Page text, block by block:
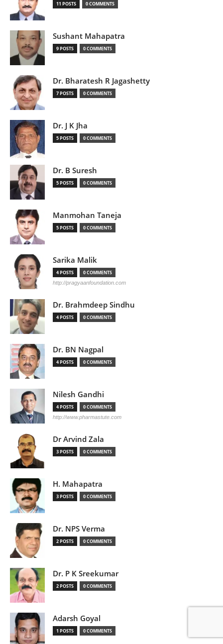
11 POSTS 0 COMMENTS
Sushant Mahapatra
9 POSTS 0 COMMENTS
Dr. Bharatesh R Jagashetty
7 POSTS 0 COMMENTS
Dr. J K Jha
5 POSTS 0 COMMENTS
Dr. B Suresh
5 POSTS 0 COMMENTS
Manmohan Taneja
5 POSTS 0 COMMENTS
Sarika Malik
4 POSTS 0 COMMENTS
http://pragyaanfoundation.com
Dr. Brahmdeep Sindhu
4 POSTS 0 COMMENTS
Dr. BN Nagpal
4 POSTS 0 COMMENTS
Nilesh Gandhi
4 POSTS 0 COMMENTS
http://www.pharmastute.com
Dr Arvind Zala
3 POSTS 0 COMMENTS
H. Mahapatra
3 POSTS 0 COMMENTS
Dr. NPS Verma
2 POSTS 0 COMMENTS
Dr. P K Sreekumar
2 POSTS 0 COMMENTS
Adarsh Goyal
1 POSTS 0 COMMENTS